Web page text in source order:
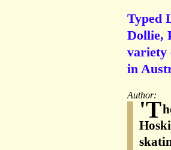
Typed
Dollie,
variety
in
Author:
'T